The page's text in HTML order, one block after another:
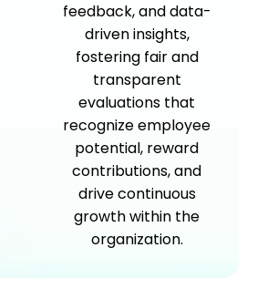
feedback, and data-
driven insights,
fostering fair and
transparent
evaluations that
recognize employee
potential, reward
contributions, and
drive continuous
growth within the
organization.